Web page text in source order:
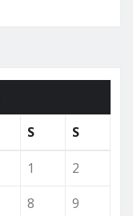
S S
1
2
8
9